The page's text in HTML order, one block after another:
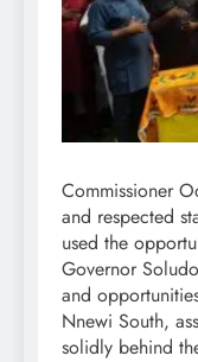
Commissioner
and respected
used the
Governor
and
Nnewi South,
solidly behind